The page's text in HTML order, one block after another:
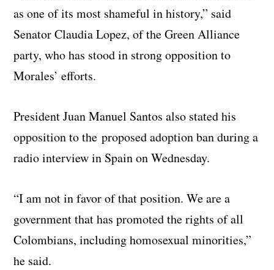
as one of its most shameful in history,” said
Senator Claudia Lopez, of the Green Alliance
party, who has stood in strong opposition to
Morales’ efforts.
President Juan Manuel Santos also stated his
opposition to the proposed adoption ban during a
radio interview in Spain on Wednesday.
“I am not in favor of that position. We are a
government that has promoted the rights of all
Colombians, including homosexual minorities,”
he said.